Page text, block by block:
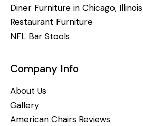
Diner Furniture in Chicago, Illinois
Restaurant Furniture
NFL Bar Stools
Company Info
About Us
Gallery
American Chairs Reviews